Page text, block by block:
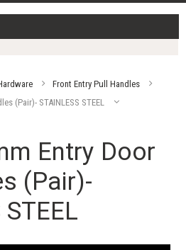
Front Entry Pull Handles
(Pair)- STAINLESS STEEL
Entry Door
(Pair)-